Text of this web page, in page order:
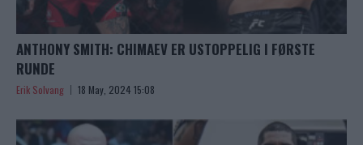
ANTHONY SMITH: CHIMAEV ER USTOPPELIG I FØRSTE
RUNDE
Erik Solvang 18 May, 2024 15:08